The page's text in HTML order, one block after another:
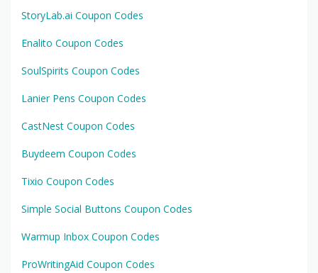
StoryLab.ai Coupon Codes
Enalito Coupon Codes
SoulSpirits Coupon Codes
Lanier Pens Coupon Codes
CastNest Coupon Codes
Buydeem Coupon Codes
Tixio Coupon Codes
Simple Social Buttons Coupon Codes
Warmup Inbox Coupon Codes
ProWritingAid Coupon Codes